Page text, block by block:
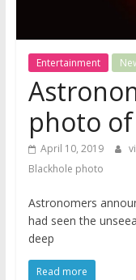
Entertainment
photo
April 10, 2019
Blackhole photo
Astronomers
had seen the
deep
Read more